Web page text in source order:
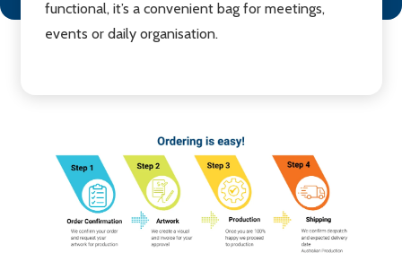
functional, it’s a convenient bag for meetings,
events or daily organisation.